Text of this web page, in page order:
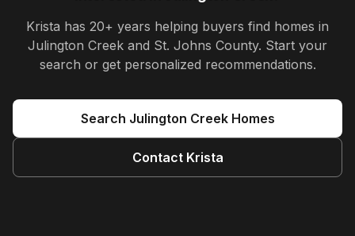
Krista has 20+ years helping buyers find homes in
Julington Creek and St. Johns County. Start your
search or get personalized recommendations.
Search Julington CreekHomes
Contact Krista